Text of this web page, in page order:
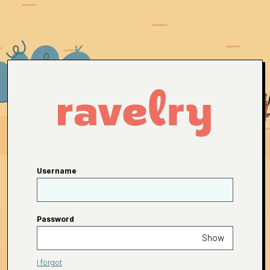
Username
Password
Show
I forgot